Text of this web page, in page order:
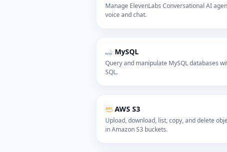
Manage ElevenLabs Conversational AI
voice and chat.
MySQL
Query and manipulate MySQL databases
SQL.
AWS S3
Upload, download, list, copy, and delete
in Amazon S3 buckets.